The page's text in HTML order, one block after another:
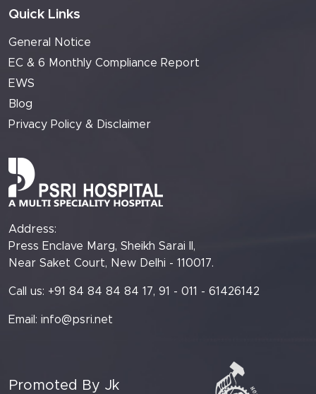
Quick Links
General Notice
EC & 6 Monthly Compliance Report
EWS
Blog
Privacy Policy & Disclaimer
Address:
Press Enclave Marg, Sheikh Sarai II,
Near Saket Court, New Delhi - 110017.
Call us: +91 84 84 84 84 17, 91 - 011 - 61426142
Email: info@psri.net
Promoted By Jk